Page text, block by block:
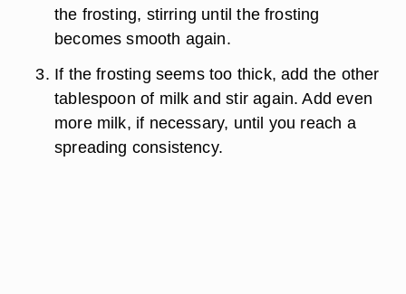
the frosting, stirring until the frosting
becomes smooth again.
If the frosting seems too thick, add the other
tablespoon of milk and stir again. Add even
more milk, if necessary, until you reach a
spreading consistency.